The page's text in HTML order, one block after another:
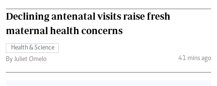
Declining antenatal visits raise fresh
maternal health concerns
Health & Science
By Juliet Omelo
41 mins ago